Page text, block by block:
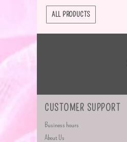
ALL PRODUCTS
CUSTOMER SUPPORT
Business hours
About Us